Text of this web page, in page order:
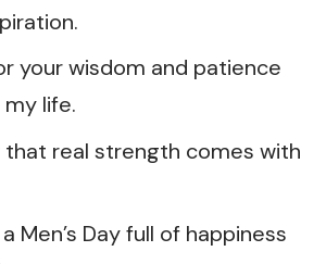
your wisdom and patience
life.
that real strength comes with
Men’s Day full of happiness